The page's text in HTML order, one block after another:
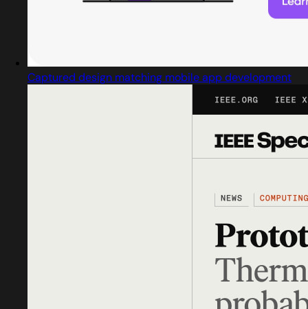
Captured design matching mobile app development